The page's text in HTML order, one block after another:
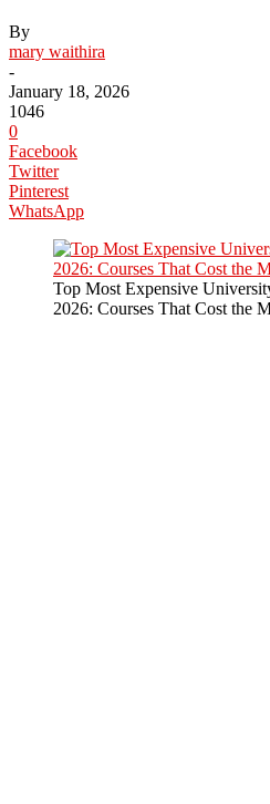
By
mary waithira
-
January 18, 2026
1046
0
Facebook
Twitter
Pinterest
WhatsApp
Top Most Expensive
2026: Courses That Cost the